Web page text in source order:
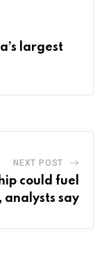
largest
NEXT POST
could fuel
analysts say